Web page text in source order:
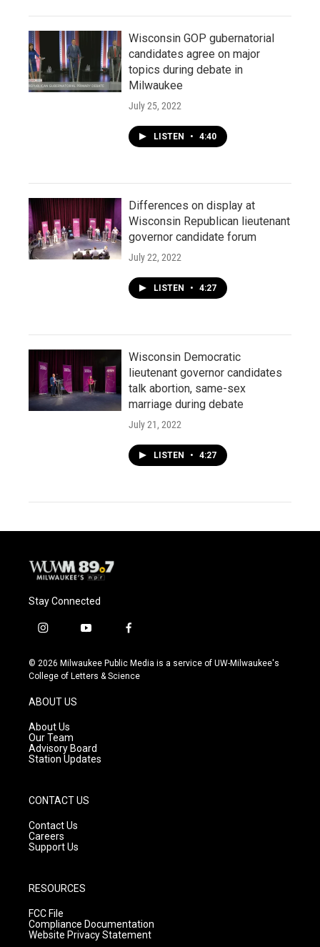
Wisconsin GOP gubernatorial
candidates agree on major
topics during debate in
Milwaukee
July 25, 2022
LISTEN • 4:40
Differences on display at
Wisconsin Republican lieutenant
governor candidate forum
July 22, 2022
LISTEN • 4:27
Wisconsin Democratic
lieutenant governor candidates
talk abortion, same-sex
marriage during debate
July 21, 2022
LISTEN • 4:27
Stay Connected
i
s
t
g
r
a
m
y
u
t
f
c
e
© 2026 Milwaukee Public Media is a service of UW-Milwaukee's
College of Letters & Science
ABOUT US
About Us
Our Team
Advisory Board
Station Updates
CONTACT US
Contact Us
Careers
Support Us
RESOURCES
FCC File
Compliance Documentation
Website Privacy Statement